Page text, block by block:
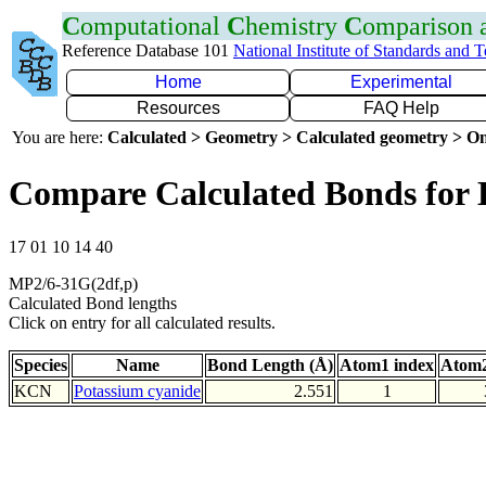
Computational Chemistry Comparison
Reference Database 101 National Institute of Standards and
Home
Experimental
Resources
FAQ Help
You are here: Calculated > Geometry > Calculated geometry >
Compare Calculated Bonds for
17 01 10 14 40
MP2/6-31G(2df,p)
Calculated Bond lengths
Click on entry for all calculated results.
Species Name Bond Length (Å) Atom1 index
KCN
Potassium cyanide 2.551 1